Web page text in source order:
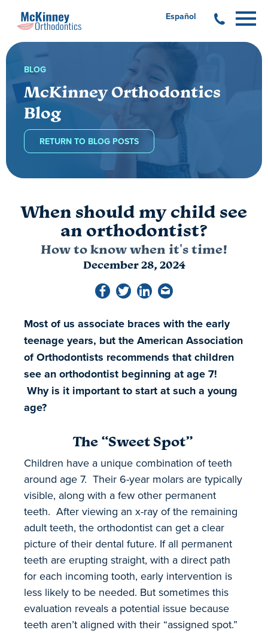
Español
BLOG
McKinney Orthodontics
Blog
RETURN TO BLOG POSTS
When should my child see
an orthodontist?
How to know when it's time!
December 28, 2024
Most of us associate braces with the early
teenage years, but the American Association
of Orthodontists recommends that children
see an orthodontist beginning at age 7!
Why is it important to start at such a young
age?
The “Sweet Spot”
Children have a unique combination of teeth
around age 7. Their 6-year molars are typically
visible, along with a few other permanent
teeth. After viewing an x-ray of the remaining
adult teeth, the orthodontist can get a clear
picture of their dental future. If all permanent
teeth are erupting straight, with a direct path
for each incoming tooth, early intervention is
less likely to be needed. But sometimes this
evaluation reveals a potential issue because
teeth aren’t aligned with their “assigned spot.”